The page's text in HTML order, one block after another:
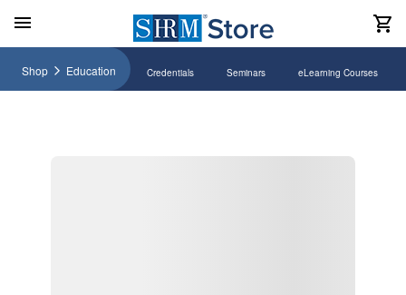
Shop Education Credentials Seminars eLearning Courses